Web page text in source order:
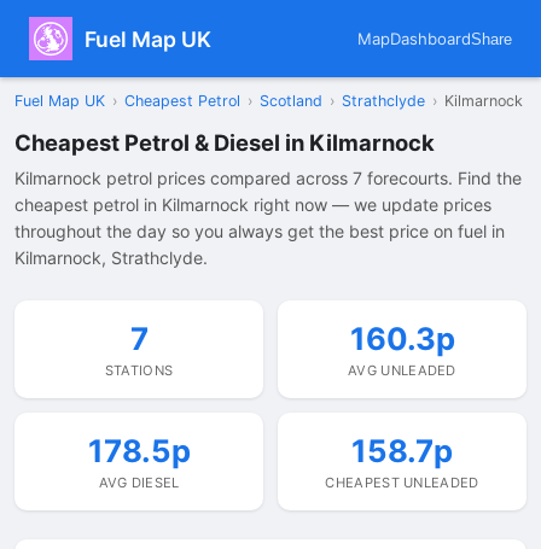
Fuel Map UK MapDashboardShare
Fuel Map UK › Cheapest Petrol › Scotland › Strathclyde › Kilmarnock
Cheapest Petrol & Diesel in Kilmarnock
Kilmarnock petrol prices compared across 7 forecourts. Find the
cheapest petrol in Kilmarnock right now — we update prices
throughout the day so you always get the best price on fuel in
Kilmarnock, Strathclyde.
7
STATIONS
160.3p
AVG UNLEADED
178.5p
AVG DIESEL
158.7p
CHEAPEST UNLEADED